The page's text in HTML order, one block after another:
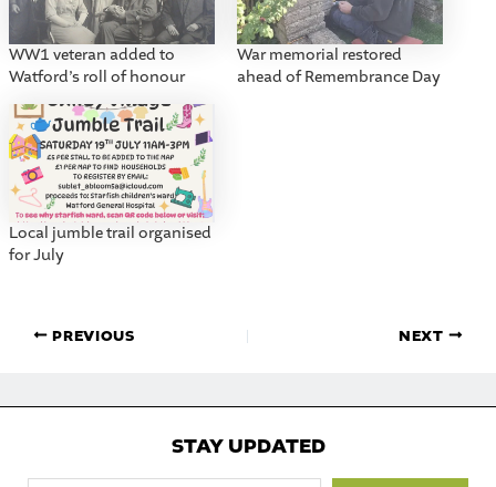
WW1 veteran added to
Watford’s roll of honour
War memorial restored
ahead of Remembrance Day
Local jumble trail organised
for July
PREVIOUS NEXT
STAY UPDATED